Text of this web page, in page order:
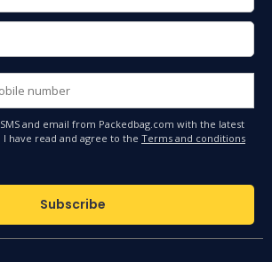
and email from Packedbag.com with the latest
have read and agree to the Terms and conditions
Subscribe